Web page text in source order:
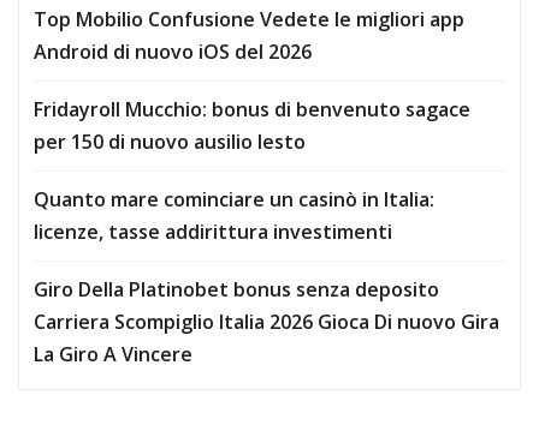
Top Mobilio Confusione Vedete le migliori app
Android di nuovo iOS del 2026
Fridayroll Mucchio: bonus di benvenuto sagace
per 150 di nuovo ausilio lesto
Quanto mare cominciare un casinò in Italia:
licenze, tasse addirittura investimenti
Giro Della Platinobet bonus senza deposito
Carriera Scompiglio Italia 2026 Gioca Di nuovo Gira
La Giro A Vincere